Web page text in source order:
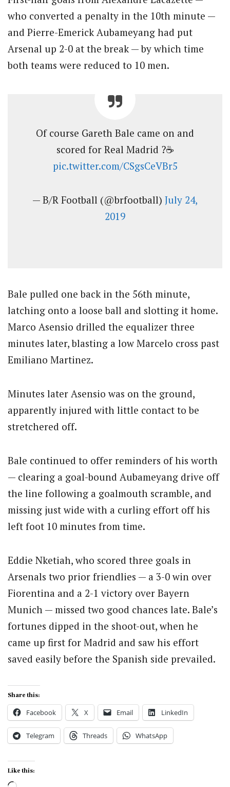
who converted a penalty in the 10th minute —
and Pierre-Emerick Aubameyang had put
Arsenal up 2-0 at the break — by which time
both teams were reduced to 10 men.
Of course Gareth Bale came on and
scored for Real Madrid ?☕
pic.twitter.com/CSgsCeVBr5
— B/R Football (@brfootball) July 24,
2019
Bale pulled one back in the 56th minute,
latching onto a loose ball and slotting it home.
Marco Asensio drilled the equalizer three
minutes later, blasting a low Marcelo cross past
Emiliano Martinez.
Minutes later Asensio was on the ground,
apparently injured with little contact to be
stretchered off.
Bale continued to offer reminders of his worth
— clearing a goal-bound Aubameyang drive off
the line following a goalmouth scramble, and
missing just wide with a curling effort off his
left foot 10 minutes from time.
Eddie Nketiah, who scored three goals in
Arsenals two prior friendlies — a 3-0 win over
Fiorentina and a 2-1 victory over Bayern
Munich — missed two good chances late. Bale’s
fortunes dipped in the shoot-out, when he
came up first for Madrid and saw his effort
saved easily before the Spanish side prevailed.
Share this:
Facebook X Email LinkedIn
Telegram Threads WhatsApp
Like this: